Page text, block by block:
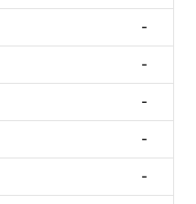
-
-
-
-
-